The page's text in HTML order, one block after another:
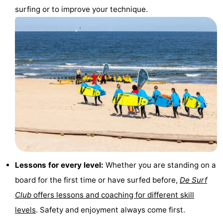
Wijngaerde
Lastminutes
Beach
See
Museums
Monuments
Lighthouses
Observation
points
Attractions
Playgrounds
surfing or to improve your technique.
Lessons for every level: Whether you are standing on a
board for the first time or have surfed before, De Surf
Club offers lessons and coaching for different skill
levels. Safety and enjoyment always come first.